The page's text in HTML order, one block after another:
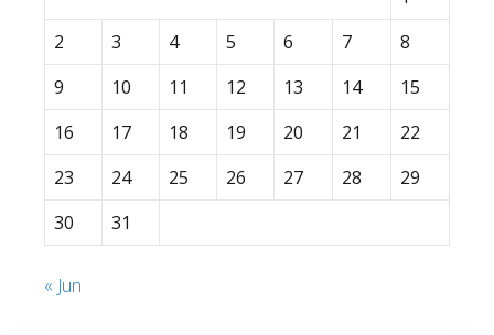
2
3 4 5 6 7
8
9
10 11 12 13 14
15
16
17 18 19 20 21
22
23
24 25 26 27 28
29
30
31
« Jun